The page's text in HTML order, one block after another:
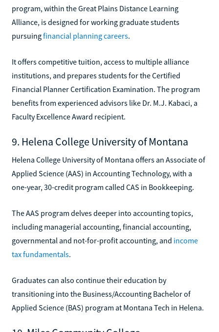
program, within the Great Plains Distance Learning
Alliance, is designed for working graduate students
pursuingfinancial planning careers.
It offers competitive tuition, access to multiple alliance
institutions, and prepares students for the Certified
Financial Planner Certification Examination. The program
benefits from experienced advisors like Dr. M.J. Kabaci, a
Faculty Excellence Award recipient.
9. Helena College University of Montana
Helena College University of Montana offers an Associate of
Applied Science (AAS) in Accounting Technology, with a
one-year, 30-credit program called CAS in Bookkeeping.
The AAS program delves deeper into accounting topics,
including managerial accounting, financial accounting,
governmental and not-for-profit accounting, and income
tax fundamentals.
Graduates can also continue their education by
transitioning into the Business/Accounting Bachelor of
Applied Science (BAS) program at Montana Tech in Helena.